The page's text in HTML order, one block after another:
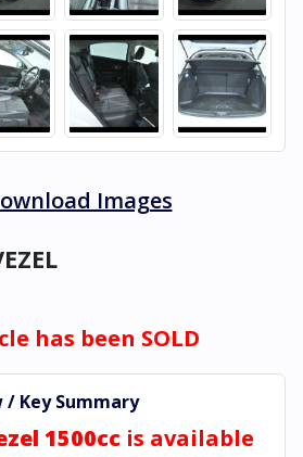
Images
has been SOLD
Key Summary
1500cc is available